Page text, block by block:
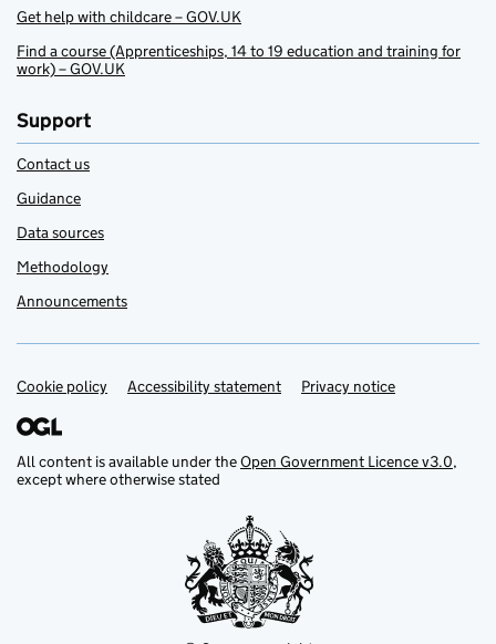
Get help with childcare – GOV.UK
Find a course (Apprenticeships, 14 to 19 education and training for
work) – GOV.UK
Support
Contact us
Guidance
Data sources
Methodology
Announcements
Support links
Cookie policy Accessibility statement Privacy notice
All content is available under theOpen Government Licence v3.0,
except where otherwise stated